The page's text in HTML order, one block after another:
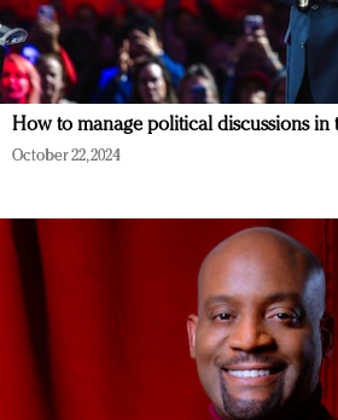
How to manage political discussions in
October 22, 2024